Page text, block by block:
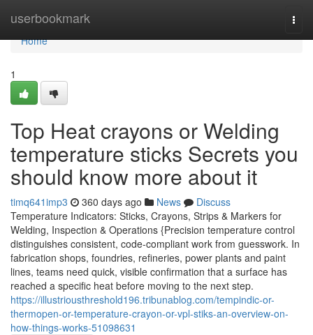
userbookmark
Home
Home
1
Top Heat crayons or Welding
temperature sticks Secrets you
should know more about it
timq641imp3 360 days ago News
Discuss
Temperature Indicators: Sticks, Crayons, Strips & Markers for
Welding, Inspection & Operations {Precision temperature control
distinguishes consistent, code-compliant work from guesswork. In
fabrication shops, foundries, refineries, power plants and paint
lines, teams need quick, visible confirmation that a surface has
reached a specific heat before moving to the next step.
https://illustriousthreshold196.tribunablog.com/tempindic-or-
thermopen-or-temperature-crayon-or-vpl-stiks-an-overview-on-
how-things-works-51098631